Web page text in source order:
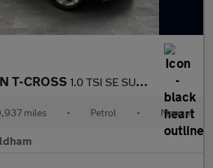
T-CROSS 1.0 TSI SE SUV 5dr Petrol Manual Euro 6 (s/s) (110 ps)
miles • Petrol • Manual